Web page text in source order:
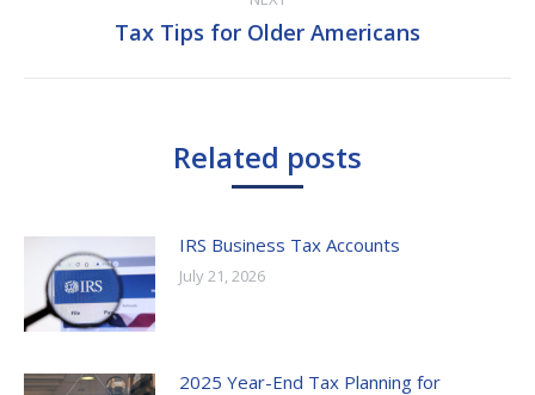
Next
Tax Tips for Older Americans
Related posts
IRS Business Tax Accounts
July 21, 2026
2025 Year-End Tax Planning for